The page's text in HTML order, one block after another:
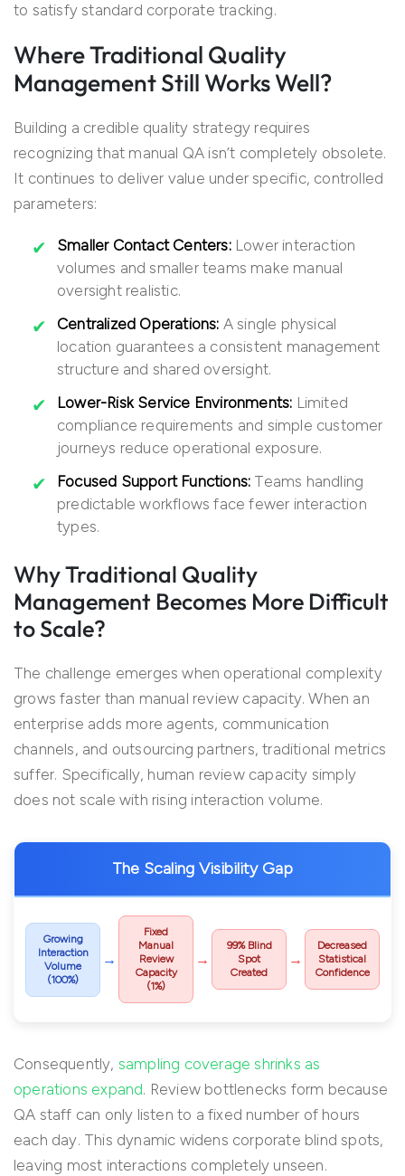
to satisfy standard corporate tracking.
Where Traditional Quality
Management Still Works Well?
Building a credible quality strategy requires
recognizing that manual QA isn’t completely obsolete.
It continues to deliver value under specific, controlled
parameters:
Smaller Contact Centers:Lower interaction
volumes and smaller teams make manual
oversight realistic.
Centralized Operations: A single physical
location guarantees a consistent management
structure and shared oversight.
Lower-Risk Service Environments: Limited
compliance requirements and simple customer
journeys reduce operational exposure.
Focused Support Functions: Teams handling
predictable workflows face fewer interaction
types.
Why Traditional Quality
Management Becomes More Difficult
to Scale?
The challenge emerges when operational complexity
grows faster than manual review capacity. When an
enterprise adds more agents, communication
channels, and outsourcing partners, traditional metrics
suffer. Specifically, human review capacity simply
does not scale with rising interaction volume.
The Scaling Visibility Gap
Growing
Interaction
Volume
(100%)
→
Fixed
Manual
Review
Capacity
(1%)
→
99% Blind
Spot
Created
→
Decreased
Statistical
Confidence
Consequently, sampling coverage shrinks as
operations expand. Review bottlenecks form because
QA staff can only listen to a fixed number of hours
each day. This dynamic widens corporate blind spots,
leaving most interactions completely unseen.